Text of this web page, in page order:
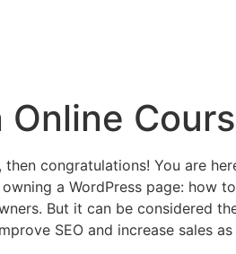
congratulations! You are
a WordPress page: how
But it can be considered
SEO and increase sales as